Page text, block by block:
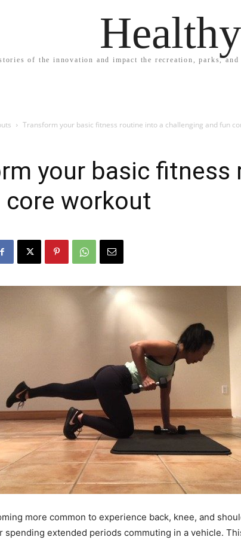
of the innovation and impact the recreation, parks,
Transform your basic fitness routine into a challenging and fun
your basic
core workout
more common to experience back, knee, and
spending extended periods commuting in a vehicle.